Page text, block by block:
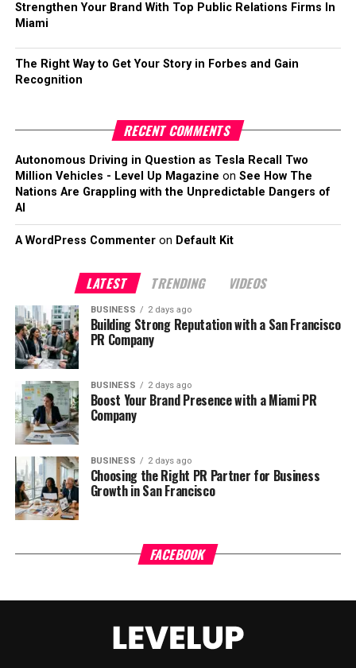
Strengthen Your Brand With Top Public Relations Firms In
Miami
The Right Way to Get Your Story in Forbes and Gain
Recognition
RECENT COMMENTS
Autonomous Driving in Question as Tesla Recall Two
Million Vehicles - Level Up Magazine on See How The
Nations Are Grappling with the Unpredictable Dangers of
AI
A WordPress Commenteron Default Kit
LATEST TRENDING VIDEOS
BUSINESS 2 days ago
Building Strong Reputation with a San Francisco
PR Company
BUSINESS 2 days ago
Boost Your Brand Presence with a Miami PR
Company
BUSINESS 2 days ago
Choosing the Right PR Partner for Business
Growth in San Francisco
FACEBOOK